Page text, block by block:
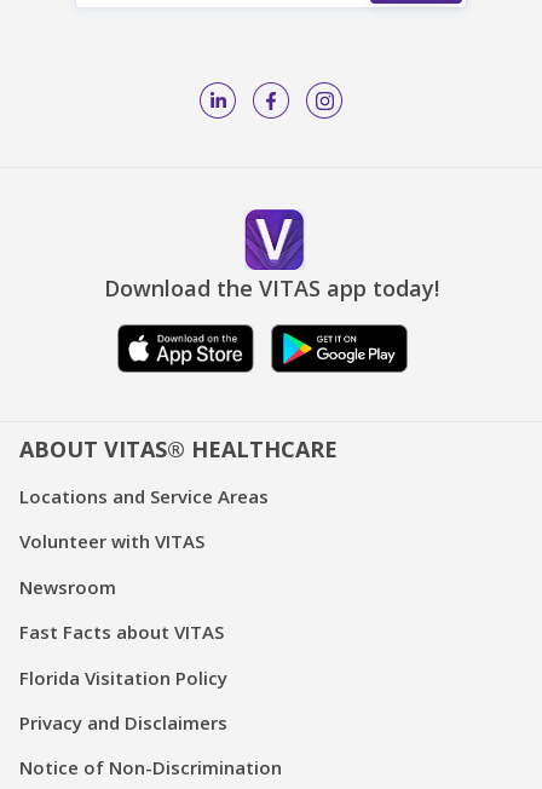
Download the VITAS app today!
ABOUT VITAS® HEALTHCARE
Locations and Service Areas
Volunteer with VITAS
Newsroom
Fast Facts about VITAS
Florida Visitation Policy
Privacy and Disclaimers
Notice of Non-Discrimination